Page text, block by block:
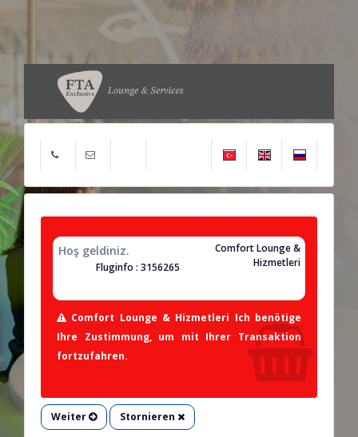
Hoş geldiniz.
Comfort Lounge &
Hizmetleri
Fluginfo : 3156265
Comfort Lounge & Hizmetleri Ich benötige
Ihre Zustimmung, um mit Ihrer Transaktion
fortzufahren.
Weiter Stornieren